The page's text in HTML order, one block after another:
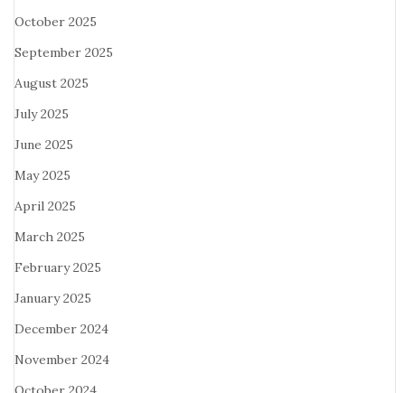
October 2025
September 2025
August 2025
July 2025
June 2025
May 2025
April 2025
March 2025
February 2025
January 2025
December 2024
November 2024